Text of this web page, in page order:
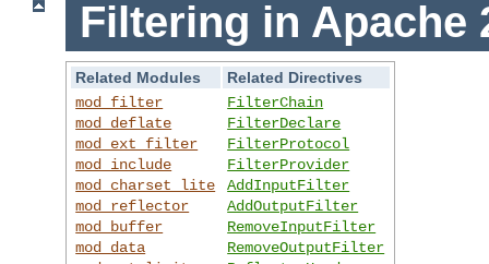
Filtering in Apache
Related Modules
Related Directives
mod_filter
mod_deflate
mod_ext_filter
mod_include
mod_charset_lite
mod_reflector
mod_buffer
mod_data
FilterChain
FilterDeclare
FilterProtocol
FilterProvider
AddInputFilter
AddOutputFilter
RemoveInputFilter
RemoveOutputFilter